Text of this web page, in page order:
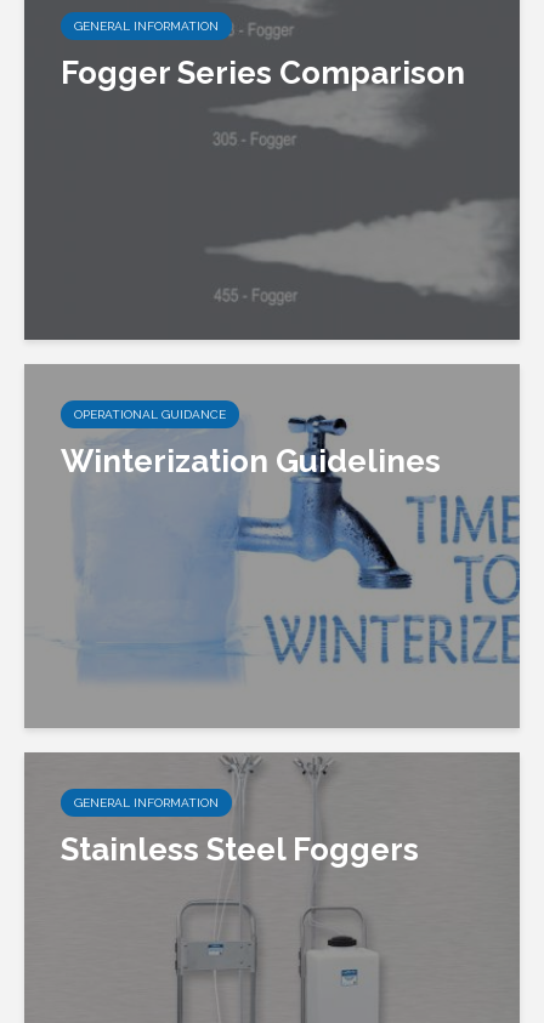
GENERAL INFORMATION
Fogger Series Comparison
OPERATIONAL GUIDANCE
Winterization Guidelines
GENERAL INFORMATION
Stainless Steel Foggers